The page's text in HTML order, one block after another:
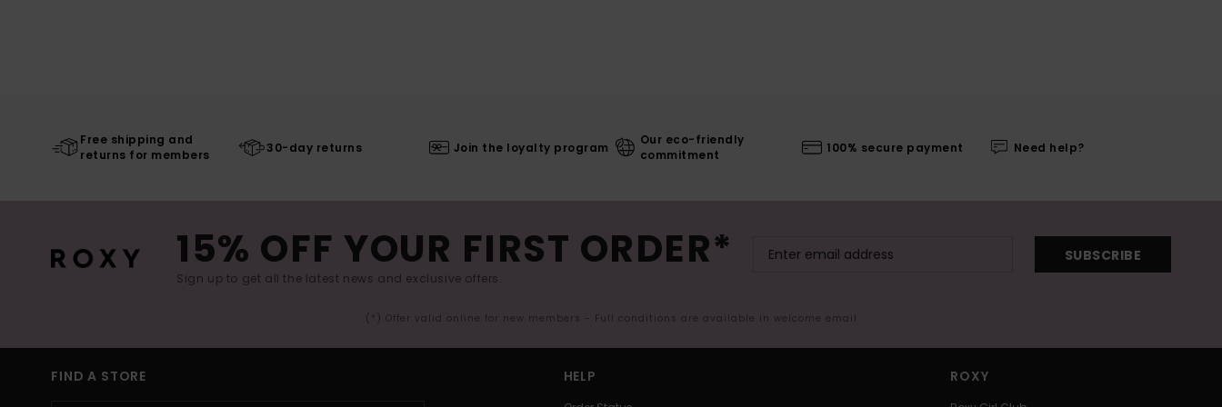
Free shipping and
returns for members
30-day returns Join the loyalty program
Our eco-friendly
commitment
100% secure payment Need help?
15% OFF YOUR FIRST ORDER*
Sign up to get all the latest news and exclusive offers.
SUBSCRIBE
(*) Offer valid online for new members - Full conditions are available in welcome email
FIND A STORE HELP ROXY